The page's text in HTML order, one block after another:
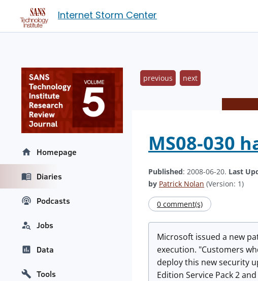
Internet Storm Center
previous next
MS08-030
Published: 2008-06-20. Last
by Patrick Nolan (Version: 1)
0 comment(s)
Microsoft issued a new
execution. "Customers
deploy this new security
Edition Service Pack 2
Homepage
Diaries
Podcasts
Jobs
Data
Tools